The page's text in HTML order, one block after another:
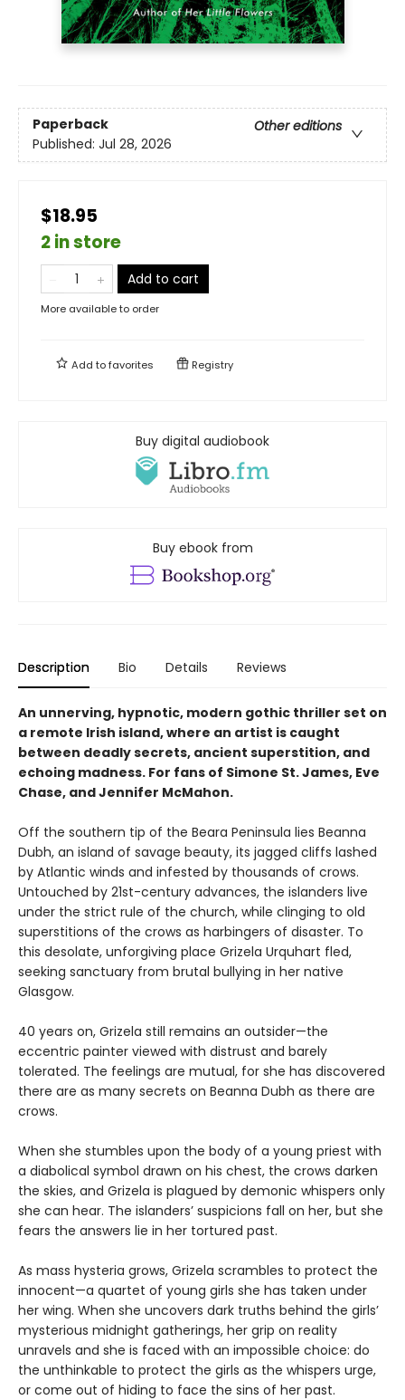
Paperback
Other editions
Published: Jul 28, 2026
$18.95
2 in store
Add to cart
More available to order
Add tofavorites Registry
Buy digital audiobook
Buy ebook from
Description Bio Details Reviews
An unnerving, hypnotic, modern gothic thriller set on
a remote Irish island, where an artist is caught
between deadly secrets, ancient superstition, and
echoing madness. For fans of Simone St. James, Eve
Chase, and Jennifer McMahon.
Off the southern tip of the Beara Peninsula lies Beanna
Dubh, an island of savage beauty, its jagged cliffs lashed
by Atlantic winds and infested by thousands of crows.
Untouched by 21st-century advances, the islanders live
under the strict rule of the church, while clinging to old
superstitions of the crows as harbingers of disaster. To
this desolate, unforgiving place Grizela Urquhart fled,
seeking sanctuary from brutal bullying in her native
Glasgow.
40 years on, Grizela still remains an outsider—the
eccentric painter viewed with distrust and barely
tolerated. The feelings are mutual, for she has discovered
there are as many secrets on Beanna Dubh as there are
crows.
When she stumbles upon the body of a young priest with
a diabolical symbol drawn on his chest, the crows darken
the skies, and Grizela is plagued by demonic whispers only
she can hear. The islanders’ suspicions fall on her, but she
fears the answers lie in her tortured past.
As mass hysteria grows, Grizela scrambles to protect the
innocent—a quartet of young girls she has taken under
her wing. When she uncovers dark truths behind the girls’
mysterious midnight gatherings, her grip on reality
unravels and she is faced with an impossible choice: do
the unthinkable to protect the girls as the whispers urge,
or come out of hiding to face the sins of her past.